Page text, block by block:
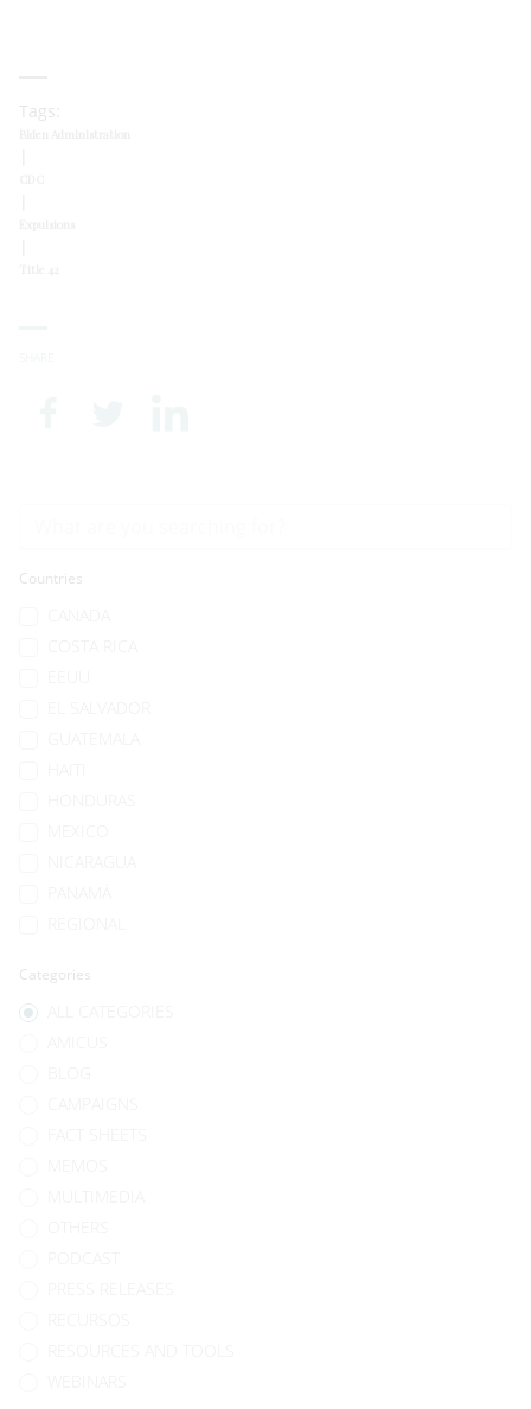
Tags:
Countries
Categories